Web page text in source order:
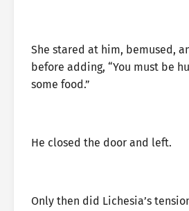
She stared at him, bemused,
before adding, “You must be
some food.”
He closed the door and left.
Only then did Lichesia’s